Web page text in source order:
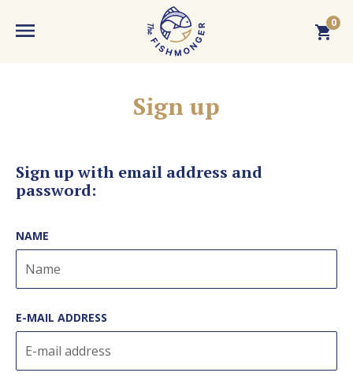
Budaörs Fish Market
Dokk Büfé
Fishmarket
Selfish
CONTACT
0
Your cart is empty. Add a product!
Sign up
Sign up with email address and
password:
NAME
E-MAIL ADDRESS